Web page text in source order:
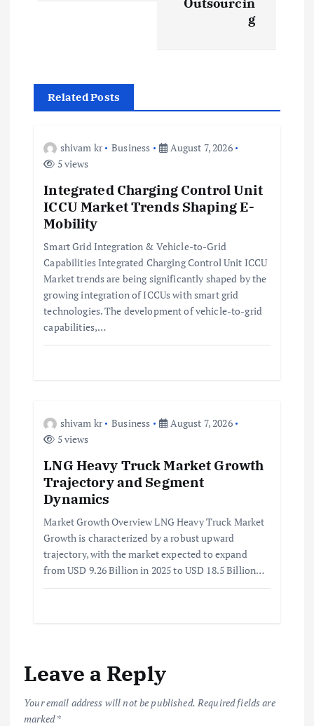
v
Outsourcin
g
Related Posts
shivam kr Business
August 7, 2026
5 views
Integrated Charging Control Unit
ICCU Market Trends Shaping E-
Mobility
Smart Grid Integration & Vehicle-to-Grid
Capabilities Integrated Charging Control Unit ICCU
Market trends are being significantly shaped by the
growing integration of ICCUs with smart grid
technologies. The development of vehicle-to-grid
capabilities,…
shivam kr Business
August 7, 2026
5 views
LNG Heavy Truck Market Growth
Trajectory and Segment
Dynamics
Market Growth Overview LNG Heavy Truck Market
Growth is characterized by a robust upward
trajectory, with the market expected to expand
from USD 9.26 Billion in 2025 to USD 18.5 Billion…
Leave a Reply
Your email address will not be published. Required fields are
marked*